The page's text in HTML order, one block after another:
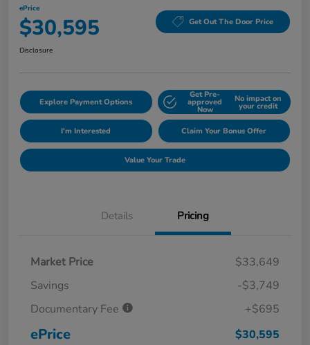
ePrice
$30,595 Get Out The Door Price
Disclosure
Explore Payment Options
Get Pre-
approved
Now
No impact on
your credit
I'm Interested Claim Your Bonus Offer
Value Your Trade
Details Pricing
Market Price
$33,649
Savings
-$3,749
Documentary Fee
+$695
ePrice $30,595